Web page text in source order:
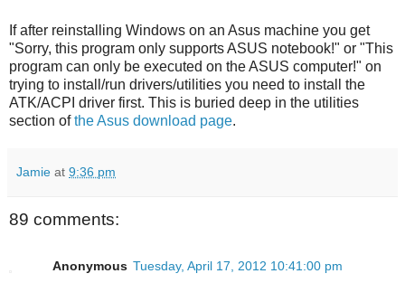
If after reinstalling Windows on an Asus machine you get
"Sorry, this program only supports ASUS notebook!" or "This
program can only be executed on the ASUS computer!" on
trying to install/run drivers/utilities you need to install the
ATK/ACPI driver first. This is buried deep in the utilities
section ofthe Asus download page.
Jamie at 9:36 pm
89 comments:
Anonymous Tuesday, April 17, 2012 10:41:00 pm